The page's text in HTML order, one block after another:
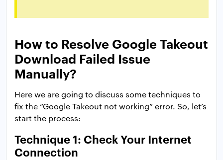
How to Resolve Google Takeout
Download Failed Issue
Manually?
Here we are going to discuss some techniques to
fix the “Google Takeout not working” error. So, let’s
start the process:
Technique 1: Check Your Internet
Connection